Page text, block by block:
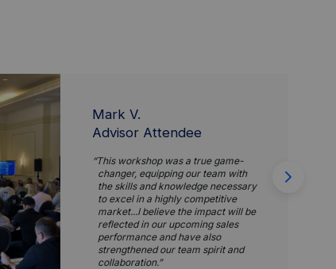
Mark V.
Advisor Attendee
This workshop was a true game-
changer, equipping our team with
the skills and knowledge necessary
to excel in a highly competitive
market...I believe the impact will be
reflected in our upcoming sales
performance and have also
strengthened our team spirit and
collaboration.